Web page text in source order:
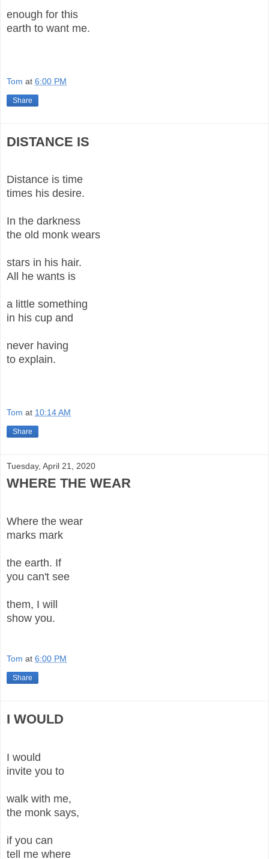
enough for this
earth to want me.
Tom at 6:00 PM
Share
DISTANCE IS
Distance is time
times his desire.
In the darkness
the old monk wears
stars in his hair.
All he wants is
a little something
in his cup and
never having
to explain.
Tom at 10:14 AM
Share
Tuesday, April 21, 2020
WHERE THE WEAR
Where the wear
marks mark
the earth. If
you can't see
them, I will
show you.
Tom at 6:00 PM
Share
I WOULD
I would
invite you to
walk with me,
the monk says,
if you can
tell me where